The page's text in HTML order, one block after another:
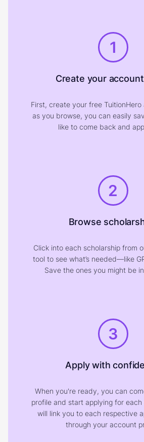
1
Create your
First, create your free
as you browse, you can easily
like to come back and
2
Browse
Click into each scholarship from
tool to see what’s needed—like
Save the ones you might be
3
Apply with
When you're ready, you can
profile and start applying for each
will link you to each respective
through your account